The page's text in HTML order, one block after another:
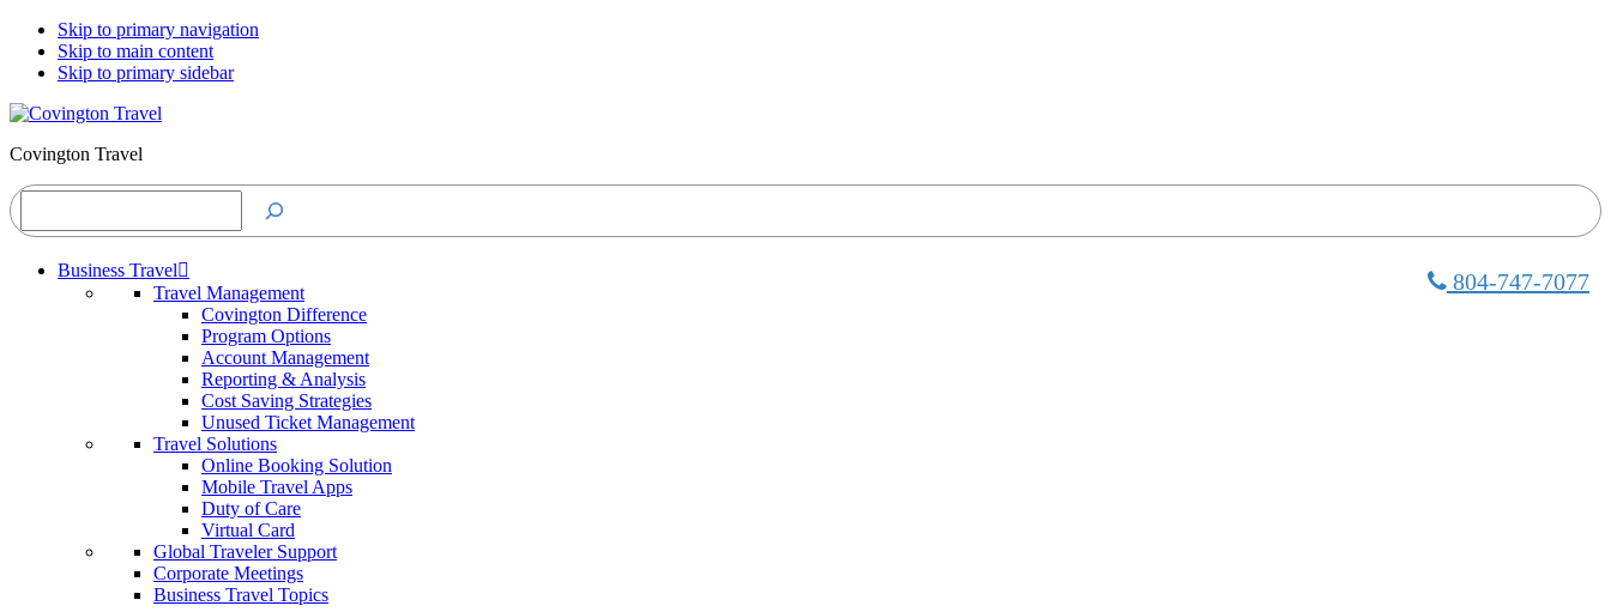
Skip to primary navigation
Skip to main content
Skip to primary sidebar
Covington Travel
Search
804-747-7077
Business Travel
Travel Management
Covington Difference
Program Options
Account Management
Reporting & Analysis
Cost Saving Strategies
Unused Ticket Management
Travel Solutions
Online Booking Solution
Mobile Travel Apps
Duty of Care
Virtual Card
Global Traveler Support
Corporate Meetings
Business Travel Topics